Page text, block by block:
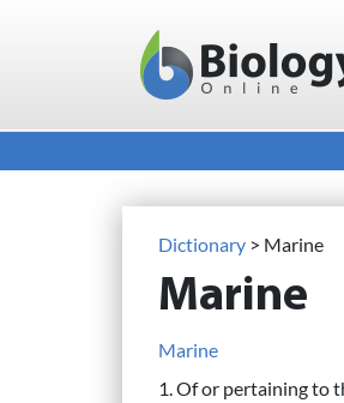
Main Navigation
Dictionary > Marine
Marine
Marine
1. Of or pertaining to